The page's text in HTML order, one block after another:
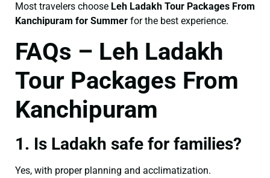
Most travelers choose Leh Ladakh Tour Packages From
Kanchipuram for Summer for the best experience.
FAQs – Leh Ladakh
Tour Packages From
Kanchipuram
1. Is Ladakh safe for families?
Yes, with proper planning and acclimatization.